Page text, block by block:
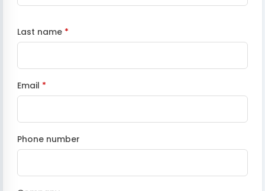
Last name *
Email *
Phone number